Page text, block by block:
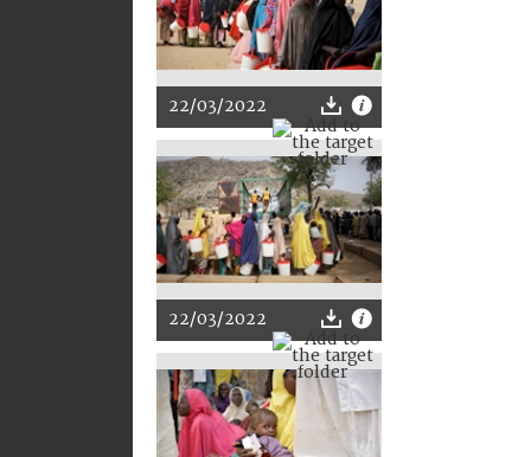
22/03/2022
22/03/2022